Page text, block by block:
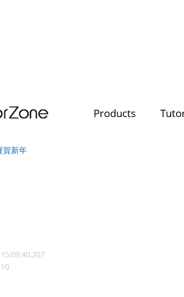
Products
Video Contest Gallery
Top Templates
Creators
賀新年